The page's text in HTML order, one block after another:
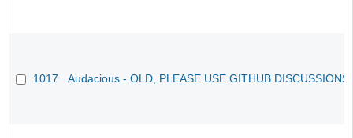
1017 Audacious - OLD, PLEASE USE GITHUB